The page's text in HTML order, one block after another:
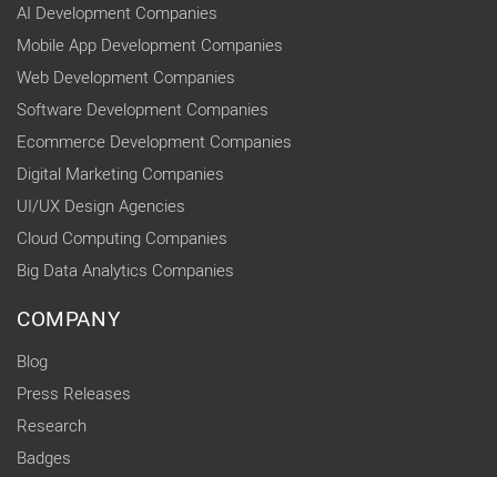
AI Development Companies
Mobile App Development Companies
Web Development Companies
Software Development Companies
Ecommerce Development Companies
Digital Marketing Companies
UI/UX Design Agencies
Cloud Computing Companies
Big Data Analytics Companies
COMPANY
Blog
Press Releases
Research
Badges